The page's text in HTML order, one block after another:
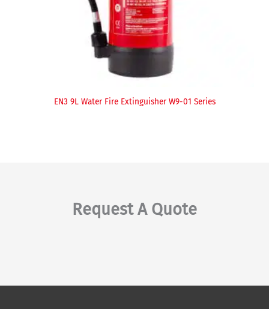
EN3 9L Water Fire Extinguisher W9-01 Series
Request A Quote